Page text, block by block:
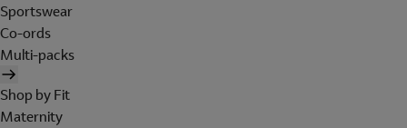
Sportswear
Co-ords
Multi-packs
Shop by Fit
Maternity